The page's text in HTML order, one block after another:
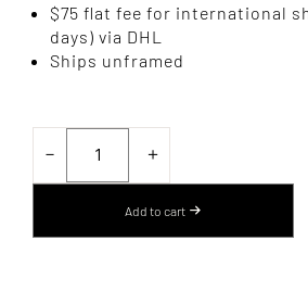
$75 flat fee for international
days) via DHL
Ships unframed
－
III
ALAA
＋
Add to cart